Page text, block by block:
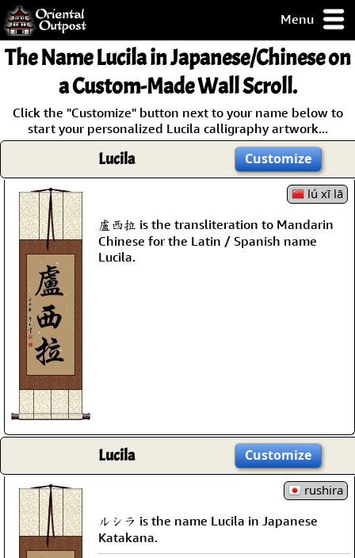
Menu
but you
some of my
Guarantee!
The NameLucilain Japanese/Chinese on
a Custom-Made Wall Scroll.
Click the "Customize" button next to your name below to
start your personalized Lucila calligraphy artwork...
Lucila Customize
lú xī lā
盧西拉 is the transliteration to Mandarin
Chinese for the Latin / Spanish name
Lucila.
Lucila Customize
rushira
ルシラ is the name Lucila in Japanese
Katakana.